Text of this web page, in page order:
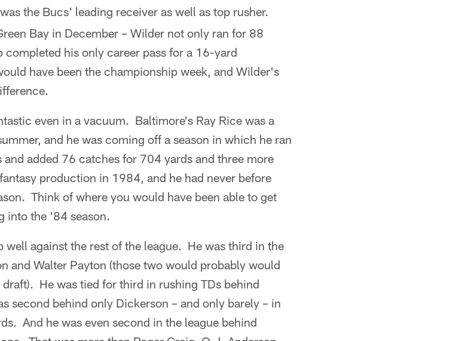
the Bucs' leading receiver as well as top rusher.
Bay in December – Wilder not only ran for 88
completed his only career pass for a 16-yard
have been the championship week, and Wilder's
even in a vacuum. Baltimore's Ray Rice was a
and he was coming off a season in which he ran
added 76 catches for 704 yards and three more
production in 1984, and he had never before
Think of where you would have been able to get
into the '84 season.
against the rest of the league. He was third in the
and Walter Payton (those two would probably would
He was tied for third in rushing TDs behind
second behind only Dickerson – and only barely – in
And he was even second in the league behind